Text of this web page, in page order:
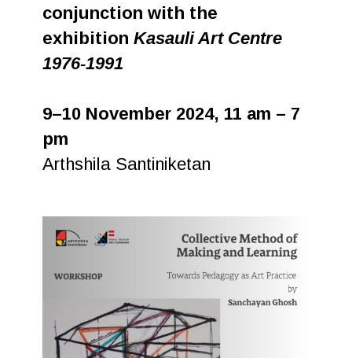
conjunction with the
exhibitionKasauli Art Centre
1976-1991
9–10 November 2024, 11 am – 7
pm
Arthshila Santiniketan